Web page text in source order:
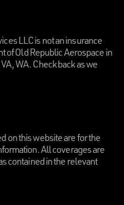
LLC is not an insurance
of Old Republic Aerospace in
WA. Check back as we
on this website are for the
All coverages are
contained in the relevant